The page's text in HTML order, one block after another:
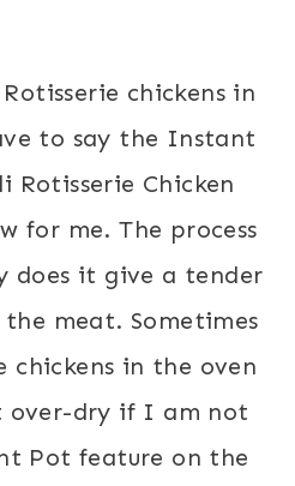
chickens in
to say the Instant
Rotisserie Chicken
for me. The process
does it give a tender
meat. Sometimes
chickens in the oven
over-dry if I am not
Pot feature on the